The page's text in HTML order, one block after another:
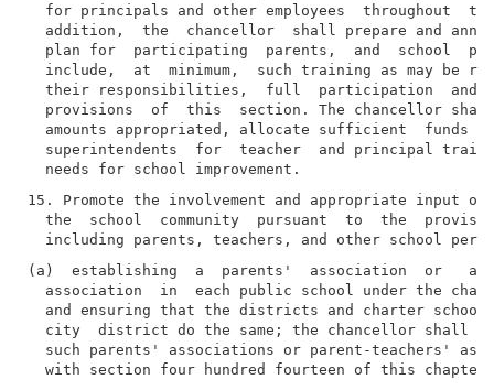
for principals and other employees  throughout
addition,  the  chancellor  shall prepare and
plan for  participating  parents,  and  school
include,  at  minimum,  such training as may be
their responsibilities,  full  participation  and
provisions  of  this  section. The chancellor
amounts appropriated, allocate sufficient  funds
superintendents  for  teacher  and principal
15. Promote the involvement and appropriate input
the  school  community  pursuant  to  the
(a)  establishing  a  parents'  association  or   a
association  in  each public school under the
and ensuring that the districts and charter
city  district do the same; the chancellor shall
such parents' associations or parent-teachers'